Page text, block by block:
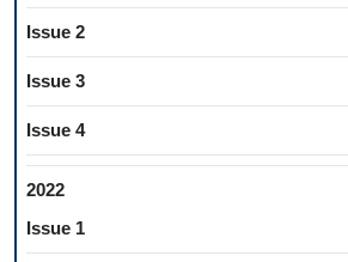
Issue 2
Issue 3
Issue 4
2022
Issue 1